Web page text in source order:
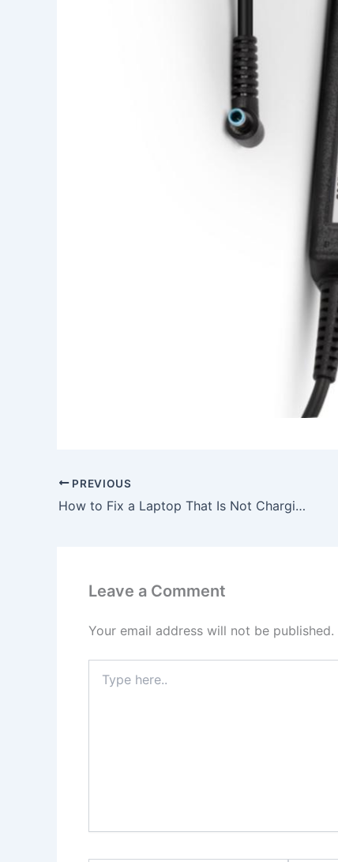
PREVIOUS
How to Fix a Laptop That Is Not Charging, To buy Original 65W Lenovo Thinkpad E531 6887-4WC AC Adapter Charger Power Cord, In London , WC2E 9HE, United Kingdom
Leave a Comment
Your email address will not be published.
here..